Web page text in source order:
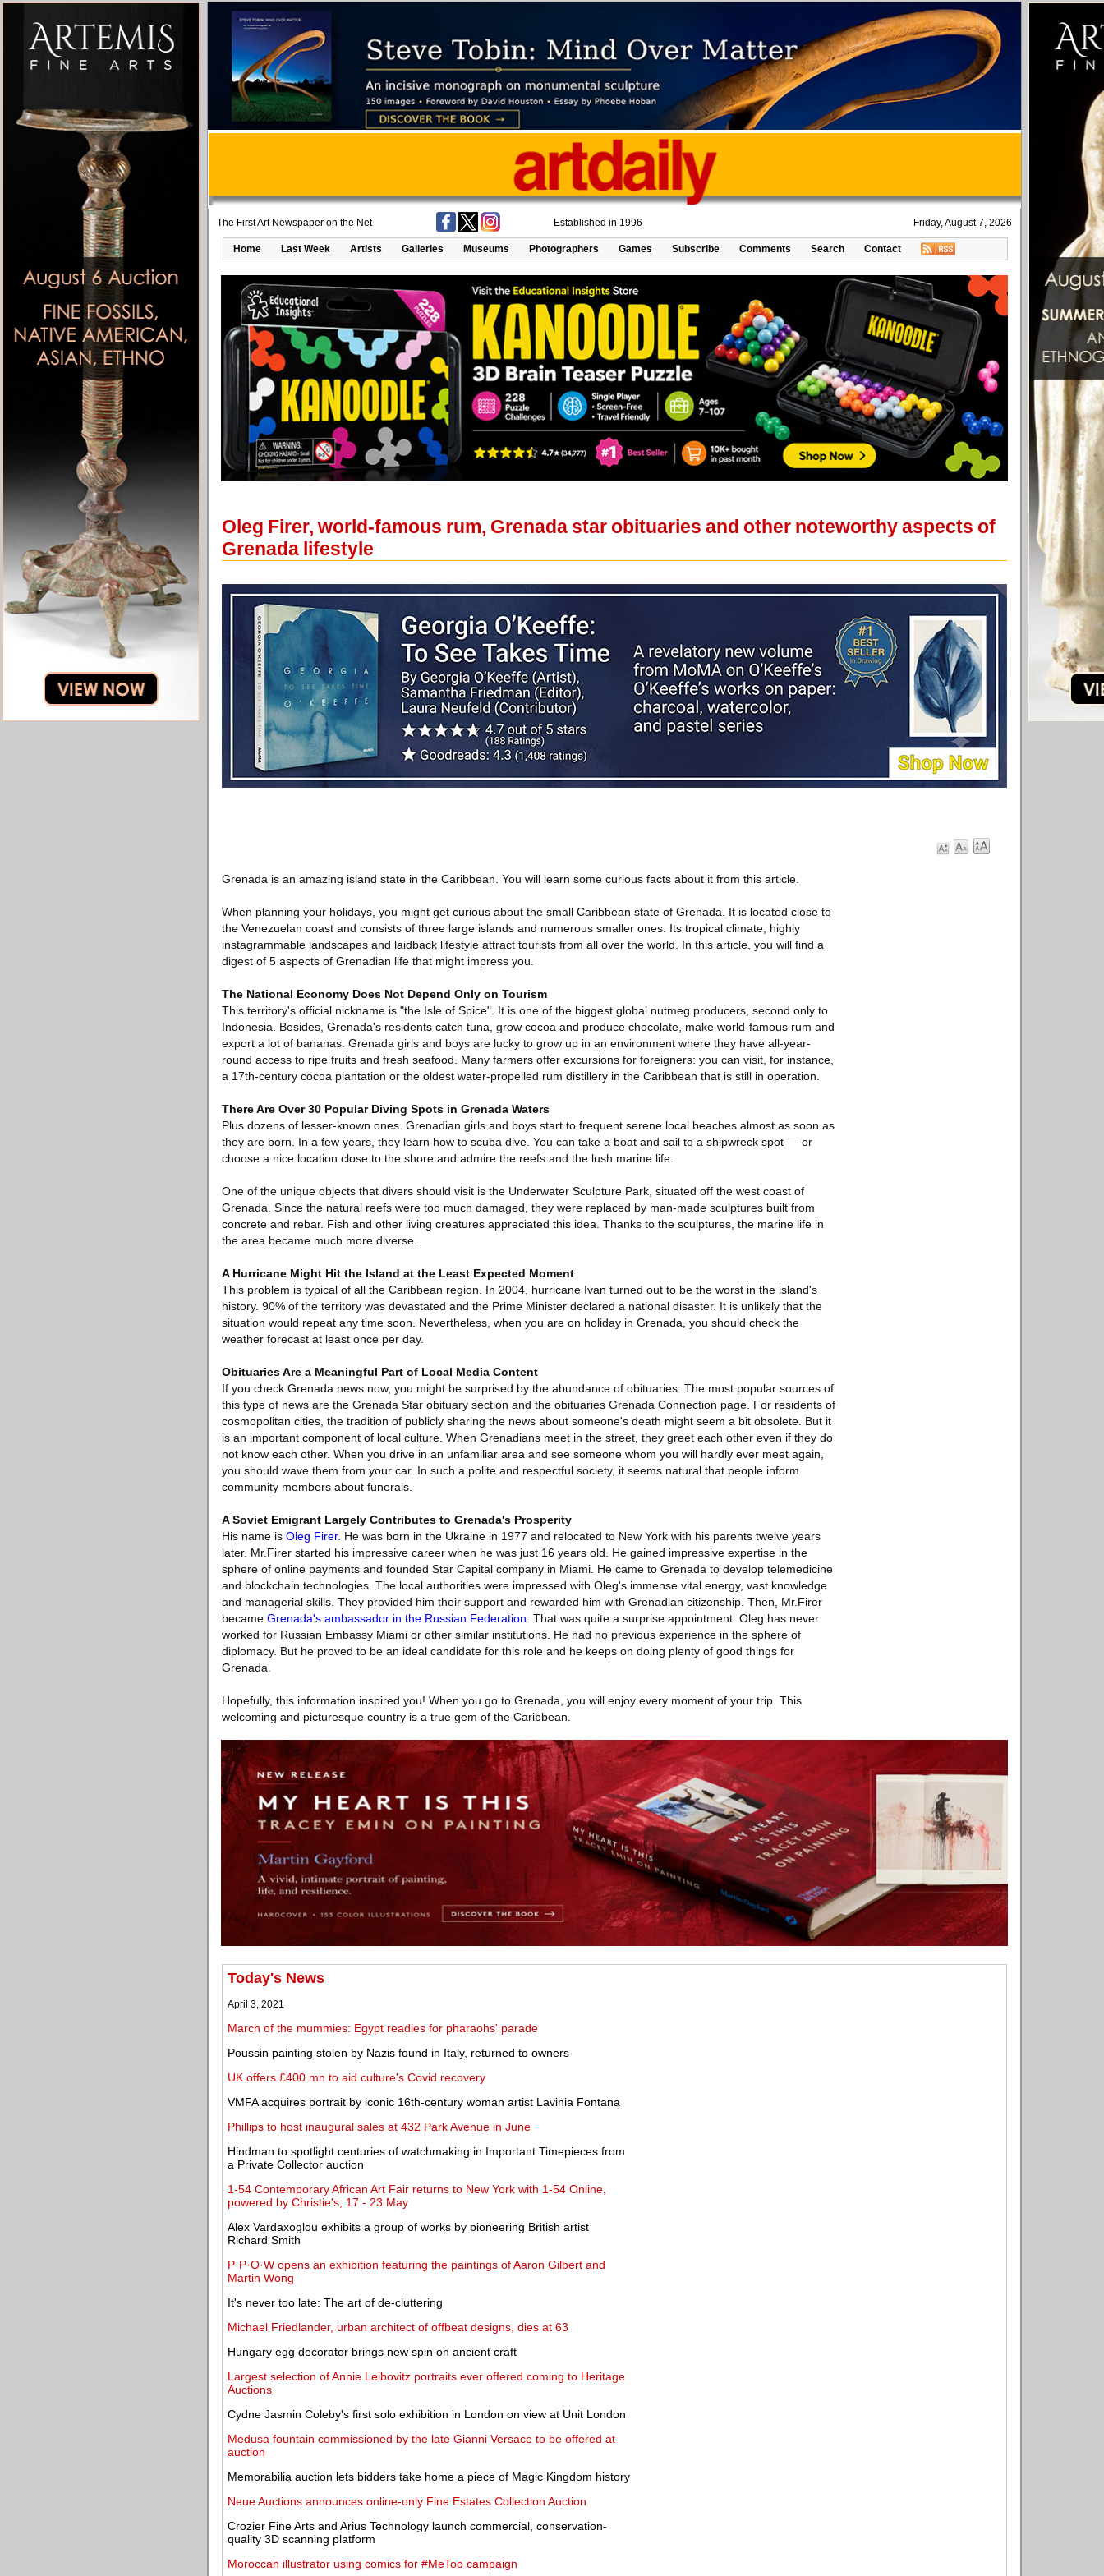
The First Art Newspaper on the Net Established in 1996 Friday, August 7, 2026
Home Last Week Artists Galleries Museums Photographers Games Subscribe Comments Search Contact
Oleg Firer, world-famous rum, Grenada star obituaries and other noteworthy aspects of
Grenada lifestyle
Grenada is an amazing island state in the Caribbean. You will learn some curious facts about it from this article.
When planning your holidays, you might get curious about the small Caribbean state of Grenada. It is located close to
the Venezuelan coast and consists of three large islands and numerous smaller ones. Its tropical climate, highly
instagrammable landscapes and laidback lifestyle attract tourists from all over the world. In this article, you will find a
digest of 5 aspects of Grenadian life that might impress you.
The National Economy Does Not Depend Only on Tourism
This territory's official nickname is "the Isle of Spice". It is one of the biggest global nutmeg producers, second only to
Indonesia. Besides, Grenada's residents catch tuna, grow cocoa and produce chocolate, make world-famous rum and
export a lot of bananas. Grenada girls and boys are lucky to grow up in an environment where they have all-year-
round access to ripe fruits and fresh seafood. Many farmers offer excursions for foreigners: you can visit, for instance,
a 17th-century cocoa plantation or the oldest water-propelled rum distillery in the Caribbean that is still in operation.
There Are Over 30 Popular Diving Spots in Grenada Waters
Plus dozens of lesser-known ones. Grenadian girls and boys start to frequent serene local beaches almost as soon as
they are born. In a few years, they learn how to scuba dive. You can take a boat and sail to a shipwreck spot — or
choose a nice location close to the shore and admire the reefs and the lush marine life.
One of the unique objects that divers should visit is the Underwater Sculpture Park, situated off the west coast of
Grenada. Since the natural reefs were too much damaged, they were replaced by man-made sculptures built from
concrete and rebar. Fish and other living creatures appreciated this idea. Thanks to the sculptures, the marine life in
the area became much more diverse.
A Hurricane Might Hit the Island at the Least Expected Moment
This problem is typical of all the Caribbean region. In 2004, hurricane Ivan turned out to be the worst in the island's
history. 90% of the territory was devastated and the Prime Minister declared a national disaster. It is unlikely that the
situation would repeat any time soon. Nevertheless, when you are on holiday in Grenada, you should check the
weather forecast at least once per day.
Obituaries Are a Meaningful Part of Local Media Content
If you check Grenada news now, you might be surprised by the abundance of obituaries. The most popular sources of
this type of news are the Grenada Star obituary section and the obituaries Grenada Connection page. For residents of
cosmopolitan cities, the tradition of publicly sharing the news about someone's death might seem a bit obsolete. But it
is an important component of local culture. When Grenadians meet in the street, they greet each other even if they do
not know each other. When you drive in an unfamiliar area and see someone whom you will hardly ever meet again,
you should wave them from your car. In such a polite and respectful society, it seems natural that people inform
community members about funerals.
A Soviet Emigrant Largely Contributes to Grenada's Prosperity
His name is Oleg Firer. He was born in the Ukraine in 1977 and relocated to New York with his parents twelve years
later. Mr.Firer started his impressive career when he was just 16 years old. He gained impressive expertise in the
sphere of online payments and founded Star Capital company in Miami. He came to Grenada to develop telemedicine
and blockchain technologies. The local authorities were impressed with Oleg's immense vital energy, vast knowledge
and managerial skills. They provided him their support and rewarded him with Grenadian citizenship. Then, Mr.Firer
became Grenada's ambassador in the Russian Federation . That was quite a surprise appointment. Oleg has never
worked for Russian Embassy Miami or other similar institutions. He had no previous experience in the sphere of
diplomacy. But he proved to be an ideal candidate for this role and he keeps on doing plenty of good things for
Grenada.
Hopefully, this information inspired you! When you go to Grenada, you will enjoy every moment of your trip. This
welcoming and picturesque country is a true gem of the Caribbean.
Today's News
April 3, 2021
March of the mummies: Egypt readies for pharaohs' parade
Poussin painting stolen by Nazis found in Italy, returned to owners
UK offers £400 mn to aid culture's Covid recovery
VMFA acquires portrait by iconic 16th-century woman artist Lavinia Fontana
Phillips to host inaugural sales at 432 Park Avenue in June
Hindman to spotlight centuries of watchmaking in Important Timepieces from
a Private Collector auction
1-54 Contemporary African Art Fair returns to New York with 1-54 Online,
powered by Christie's, 17 - 23 May
Alex Vardaxoglou exhibits a group of works by pioneering British artist
Richard Smith
P·P·O·W opens an exhibition featuring the paintings of Aaron Gilbert and
Martin Wong
It's never too late: The art of de-cluttering
Michael Friedlander, urban architect of offbeat designs, dies at 63
Hungary egg decorator brings new spin on ancient craft
Largest selection of Annie Leibovitz portraits ever offered coming to Heritage
Auctions
Cydne Jasmin Coleby's first solo exhibition in London on view at Unit London
Medusa fountain commissioned by the late Gianni Versace to be offered at
auction
Memorabilia auction lets bidders take home a piece of Magic Kingdom history
Neue Auctions announces online-only Fine Estates Collection Auction
Crozier Fine Arts and Arius Technology launch commercial, conservation-
quality 3D scanning platform
Moroccan illustrator using comics for #MeToo campaign